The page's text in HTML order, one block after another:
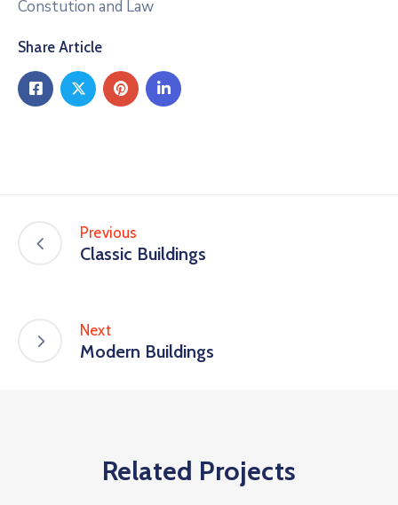
Constution and Law
Share Article
Previous
Classic Buildings
Next
Modern Buildings
Related Projects